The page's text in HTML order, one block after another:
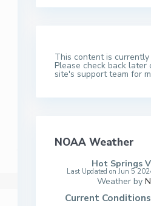
This content is
Please check back later
site's support team for
NOAA Weather
Hot Springs
Last Updated on Jun 5
Weather by
Current